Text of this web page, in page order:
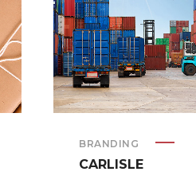
BRANDING
CARLISLE